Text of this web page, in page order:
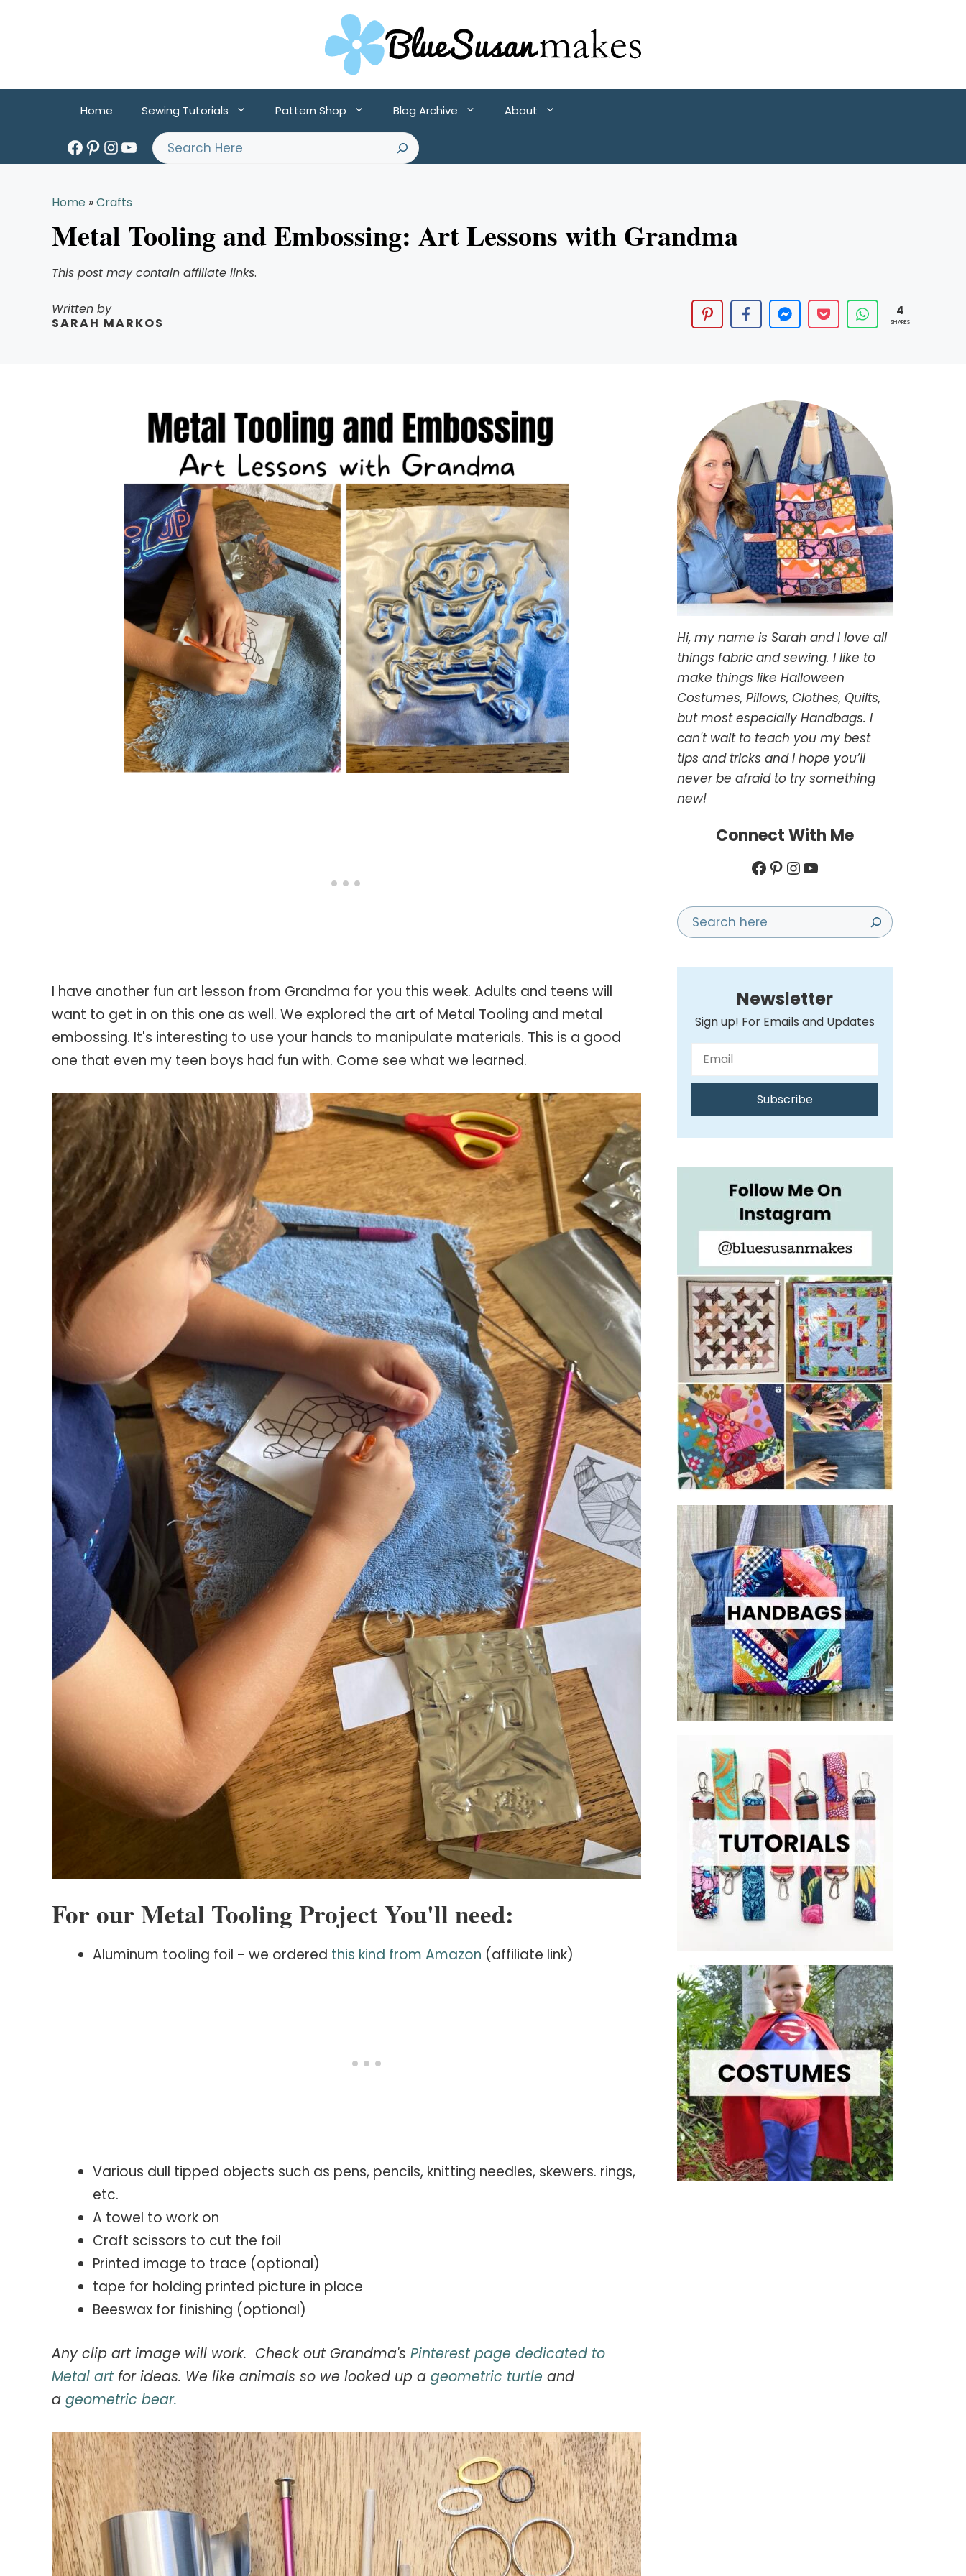
Home Sewing Tutorials Pattern Shop Blog Archive
About
Facebook
PinterestInstagram
YouTube
Search
Home »Crafts
Metal Tooling and Embossing: Art Lessons with Grandma
This post may contain affiliate links.
Written by
SARAH MARKOS
4
SHARES
I have another fun art lesson from Grandma for you this week. Adults and teens will
want to get in on this one as well. We explored the art of Metal Tooling and metal
embossing. It's interesting to use your hands to manipulate materials. This is a good
one that even my teen boys had fun with. Come see what we learned.
For our Metal Tooling Project You'll need:
Aluminum tooling foil - we ordered this kind from Amazon (affiliate link)
Various dull tipped objects such as pens, pencils, knitting needles, skewers. rings,
etc.
A towel to work on
Craft scissors to cut the foil
Printed image to trace (optional)
tape for holding printed picture in place
Beeswax for finishing (optional)
Any clip art image will work. Check out Grandma's Pinterest page dedicated to
Metal art for ideas. We like animals so we looked up a geometric turtle and
a geometric bear.
Hi, my name is Sarah and I love all
things fabric and sewing. I like to
make things like Halloween
Costumes, Pillows, Clothes, Quilts,
but most especially Handbags. I
can't wait to teach you my best
tips and tricks and I hope you’ll
never be afraid to try something
new!
Connect With Me
Facebook
Pinterest
Instagram
YouTube
Search
Newsletter
Sign up! For Emails and Updates
Subscribe